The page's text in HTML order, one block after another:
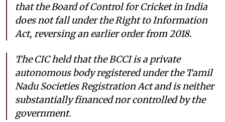
that the Board of Control for Cricket in India
does not fall under the Right to Information
Act, reversing an earlier order from 2018.
The CIC held that the BCCI is a private
autonomous body registered under the Tamil
Nadu Societies Registration Act and is neither
substantially financed nor controlled by the
government.